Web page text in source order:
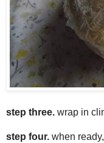
step three. wrap in
step four. when